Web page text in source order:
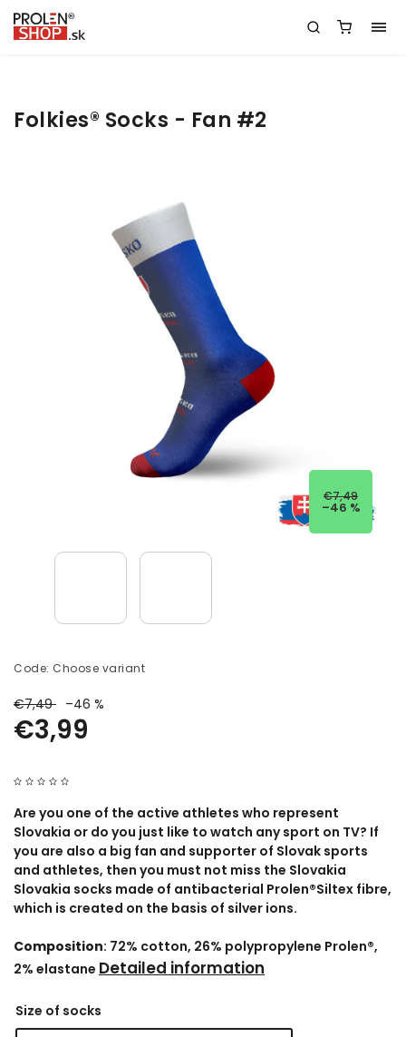
Folkies® Socks - Fan #2
€7,49
–46 %
Code: Choose variant
€7,49 –46 %
€3,99
Are you one of the active athletes who represent
Slovakia or do you just like to watch any sport on TV? If
you are also a big fan and supporter of Slovak sports
and athletes, then you must not miss the Slovakia
Slovakia socks made of antibacterial Prolen®Siltex fibre,
which is created on the basis of silver ions.
Composition: 72% cotton, 26% polypropylene Prolen®,
2% elastane Detailed information
Size of socks